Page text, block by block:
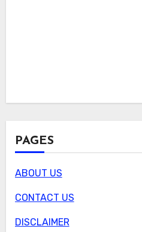
PAGES
ABOUT US
CONTACT US
DISCLAIMER